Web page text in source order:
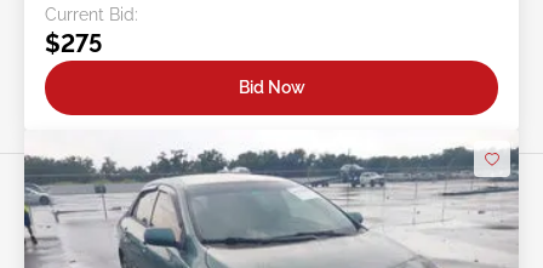
Current Bid:
$275
Bid Now